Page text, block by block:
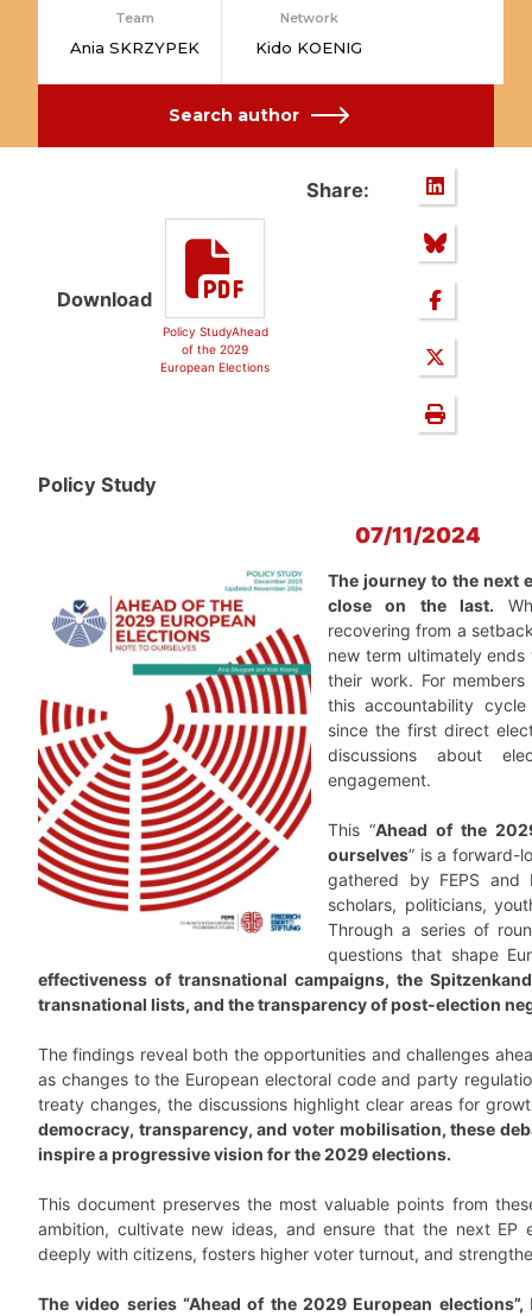
Team
Ania SKRZYPEK
Network
Kido KOENIG
Search author
Download
Policy StudyAhead
of the 2029
European Elections
Share:
Policy Study
07/11/2024
The journey to the next
close on the last.
recovering from a
new term ultimately
their work. For
this accountability
since the first direct
discussions about
engagement.
This “Ahead of the
ourselves” is a forward-
gathered by FEPS and
scholars, politicians,
Through a series of
questions that shape
effectiveness of transnational campaigns, the
transnational lists, and the transparency of post-election
The findings reveal both the opportunities and challenges
as changes to the European electoral code and party
treaty changes, the discussions highlight clear areas for
democracy, transparency, and voter mobilisation, these
inspire a progressive vision for the 2029 elections.
This document preserves the most valuable points from
ambition, cultivate new ideas, and ensure that the next EP
deeply with citizens, fosters higher voter turnout, and
The video series “Ahead of the 2029 European elections”,